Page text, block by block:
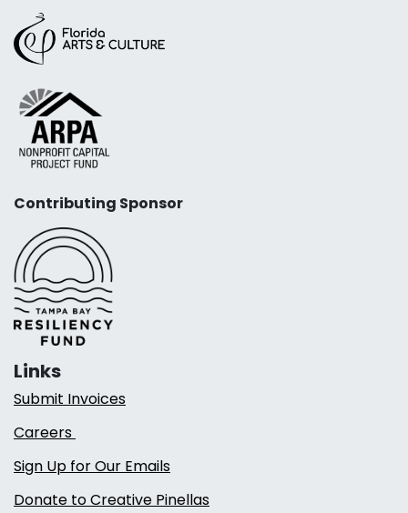
Contributing Sponsor
Links
Submit Invoices
Careers
Sign Up for Our Emails
Donate to Creative Pinellas